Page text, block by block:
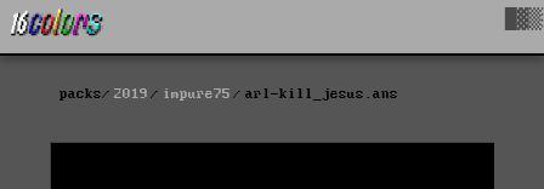
packs 2019 impure75 arl-kill_jesus.ans